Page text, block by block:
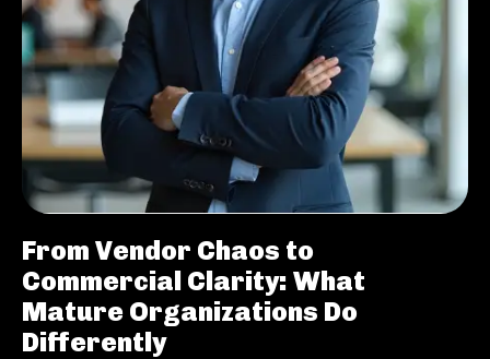
From Vendor Chaos to
Commercial Clarity: What
Mature Organizations Do
Differently